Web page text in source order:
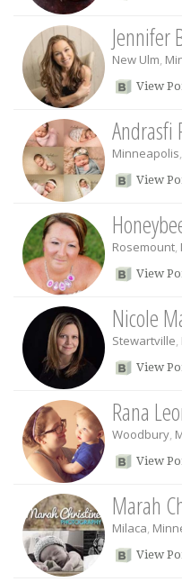
Jennifer
New Ulm,
View
Andrasfi
Minneapolis,
View
Rosemount,
View
Nicole
Stewartville,
View
Rana
Woodbury,
View
Marah
Milaca,
View